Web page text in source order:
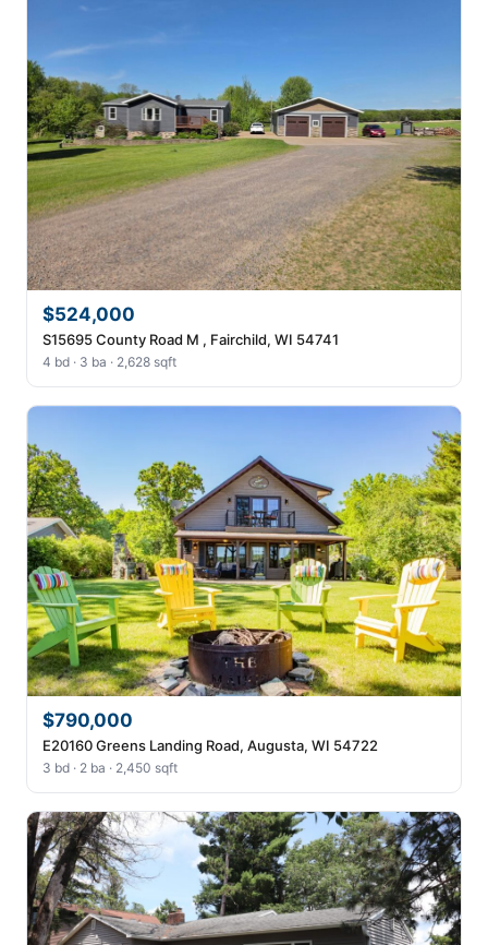
$524,000
S15695 County Road M , Fairchild, WI 54741
4 bd · 3 ba · 2,628 sqft
$790,000
E20160 Greens Landing Road, Augusta, WI 54722
3 bd · 2 ba · 2,450 sqft